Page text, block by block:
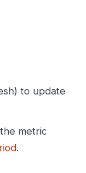
to update
metric
.